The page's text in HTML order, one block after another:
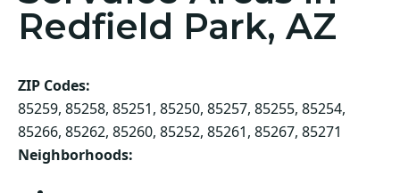
Redfield Park, AZ
ZIP Codes:
85259, 85258, 85251, 85250, 85257, 85255, 85254,
85266, 85262, 85260, 85252, 85261, 85267, 85271
Neighborhoods: